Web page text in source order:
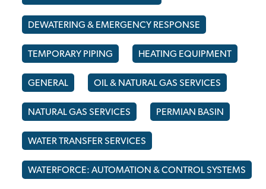
DEWATERING & EMERGENCY RESPONSE
TEMPORARY PIPING HEATING EQUIPMENT
GENERAL OIL & NATURAL GAS SERVICES
NATURAL GAS SERVICES PERMIAN BASIN
WATER TRANSFER SERVICES
WATERFORCE: AUTOMATION & CONTROL SYSTEMS